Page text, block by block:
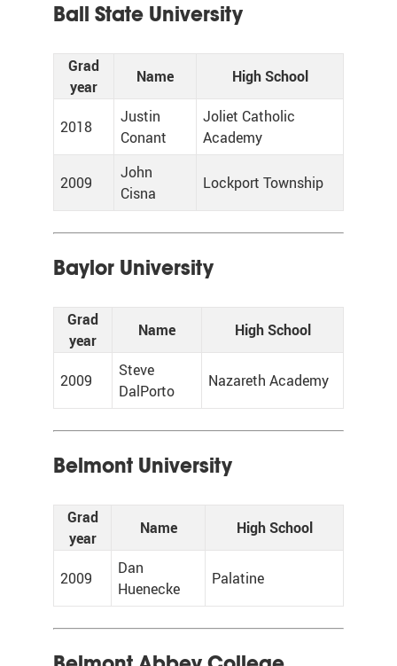
Ball State University
Grad
year
Name High School
2018
Justin
Conant
Joliet Catholic
Academy
2009
John
Cisna
Lockport Township
Baylor University
Grad
year
Name High School
2009
Steve
DalPorto
Nazareth Academy
Belmont University
Grad
year
Name High School
2009
Dan
Huenecke
Palatine